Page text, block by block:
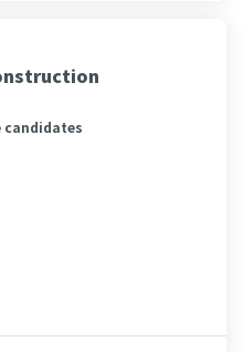
candidates